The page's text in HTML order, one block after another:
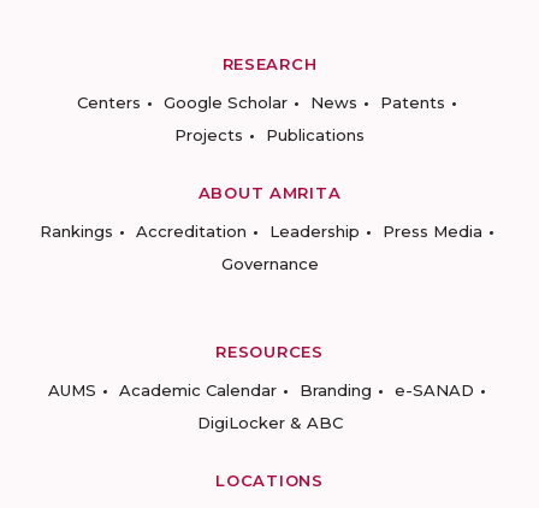
RESEARCH
Centers
Google Scholar News
Patents
Projects
Publications
ABOUT AMRITA
Rankings
Accreditation Leadership
Press Media
Governance
RESOURCES
AUMS
Academic Calendar Branding
e-SANAD
DigiLocker & ABC
LOCATIONS